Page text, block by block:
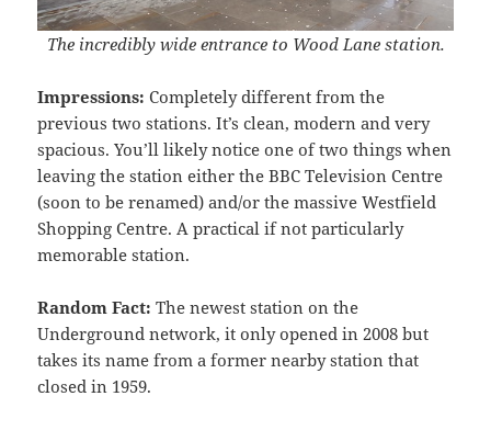
The incredibly wide entrance to Wood Lane station.
Impressions: Completely different from the
previous two stations. It’s clean, modern and very
spacious. You’ll likely notice one of two things when
leaving the station either the BBC Television Centre
(soon to be renamed) and/or the massive Westfield
Shopping Centre. A practical if not particularly
memorable station.
Random Fact: The newest station on the
Underground network, it only opened in 2008 but
takes its name from a former nearby station that
closed in 1959.